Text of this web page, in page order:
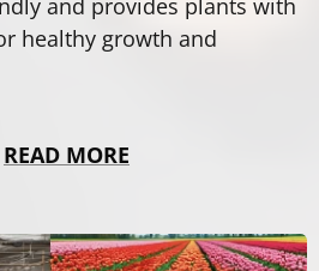
and provides plants with
healthy growth and
READ MORE